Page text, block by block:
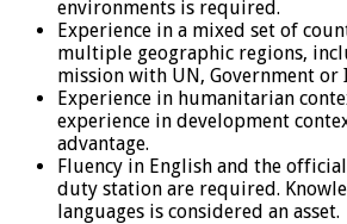
environments is required.
Experience in a mixed set of
multiple geographic regions,
mission with UN, Government or
Experience in humanitarian
experience in development
advantage.
Fluency in English and the
duty station are required.
languages is considered an asset.